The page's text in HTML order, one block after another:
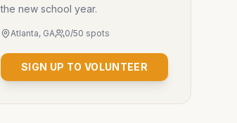
the new school year.
Atlanta, GA 0/50 spots
SIGN UP TO VOLUNTEER